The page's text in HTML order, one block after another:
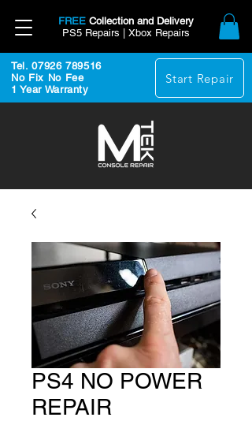
FREE Collection and Delivery
PS5 Repairs | Xbox Repairs
Tel. 07926 789516
No Fix No Fee
1 Year Warranty
Start Repair
PS4 NO POWER
REPAIR